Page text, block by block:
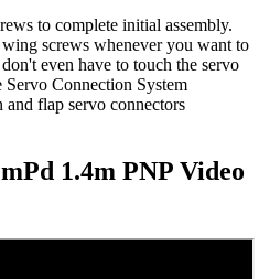
to complete initial assembly.
screws whenever you want to
even have to touch the servo
Connection System
flap servo connectors
1.4m PNP Video